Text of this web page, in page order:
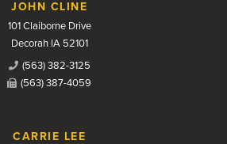
JOHN CLINE
101 Claiborne Drive
Decorah IA 52101
(563) 382-3125
(563) 387-4059
CARRIE LEE